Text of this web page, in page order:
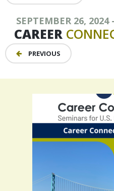
SEPTEMBER 26, 2024
CAREER
PREVIOUS